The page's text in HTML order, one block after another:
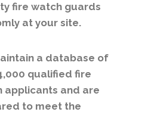
fire watch guards
at your site.
a database of
qualified fire
applicants and are
to meet the